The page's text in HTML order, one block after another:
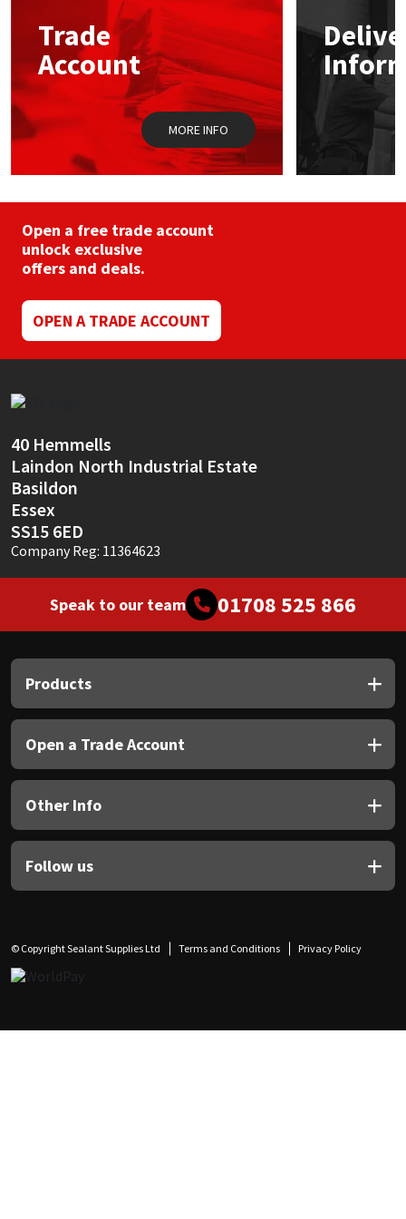
chosen
on
the
product
page
Trade
Account
MORE INFO
Open a free trade account
unlock exclusive
offers and deals.
OPEN A TRADE ACCOUNT
40 Hemmells
Laindon North Industrial Estate
Basildon
Essex
SS15 6ED
Company Reg: 11364623
Speak to our team 01708 525 866
Products
Open a Trade Account
Other Info
Follow us
© Copyright Sealant Supplies Ltd Terms and Conditions Privacy Policy
Mapei
Nullifire
OB1
PC Cox
Purdy
Rainbow
Ronseal
Sealoflex
Sika
Soudal
Thompsons
Structural Sealants
Swimming Pool
Tools & Accessories